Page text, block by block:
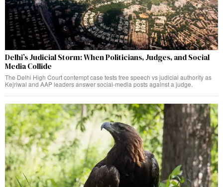
Delhi’s Judicial Storm: When Politicians, Judges, and Social
Media Collide
The Delhi High Court contempt case tests free speech vs judicial authority as
Kejriwal and AAP leaders answer social-media posts against a judge.